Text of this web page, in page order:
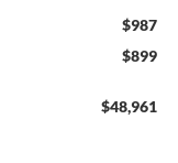
$987
$899
$48,961